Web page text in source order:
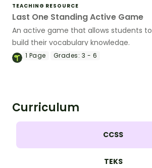
TEACHING RESOURCE
Last One Standing Active Game
An active game that allows students to
build their vocabulary knowledge.
1 Page Grades: 3 - 6
Curriculum
CCSS
TEKS